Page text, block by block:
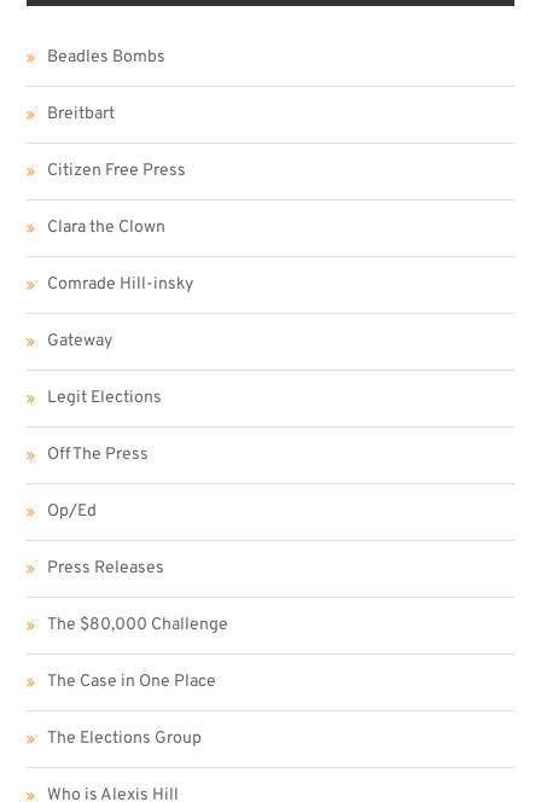
Beadles Bombs
Breitbart
Citizen Free Press
Clara the Clown
Comrade Hill-insky
Gateway
Legit Elections
Off The Press
Op/Ed
Press Releases
The $80,000 Challenge
The Case in One Place
The Elections Group
Who is Alexis Hill